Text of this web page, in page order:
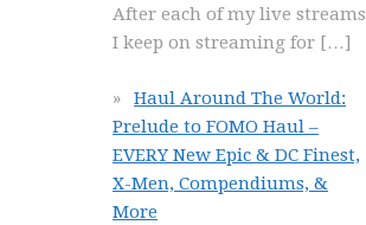
After each of my live streams
I keep on streaming for […]
Haul Around The World:
Prelude to FOMO Haul –
EVERY New Epic & DC Finest,
X-Men, Compendiums, &
More